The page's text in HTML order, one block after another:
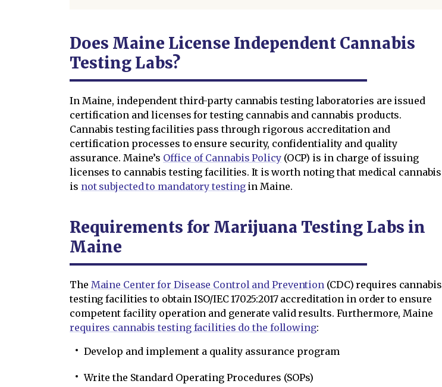
Does Maine License Independent Cannabis
Testing Labs?
In Maine, independent third-party cannabis testing laboratories are issued
certification and licenses for testing cannabis and cannabis products.
Cannabis testing facilities pass through rigorous accreditation and
certification processes to ensure security, confidentiality and quality
assurance. Maine’s Office of Cannabis Policy(OCP) is in charge of issuing
licenses to cannabis testing facilities. It is worth noting that medical cannabis
is not subjected to mandatory testingin Maine.
Requirements for Marijuana Testing Labs in
Maine
The Maine Center for Disease Control and Prevention (CDC) requires cannabis
testing facilities to obtain ISO/IEC 17025:2017 accreditation in order to ensure
competent facility operation and generate valid results. Furthermore, Maine
requires cannabis testing facilities do the following:
Develop and implement a quality assurance program
Write the Standard Operating Procedures (SOPs)